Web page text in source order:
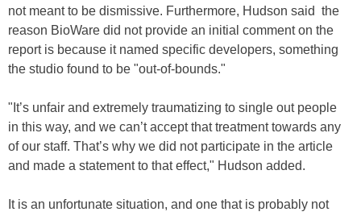
not meant to be dismissive. Furthermore, Hudson said the
reason BioWare did not provide an initial comment on the
report is because it named specific developers, something
the studio found to be "out-of-bounds."
"It’s unfair and extremely traumatizing to single out people
in this way, and we can’t accept that treatment towards any
of our staff. That’s why we did not participate in the article
and made a statement to that effect," Hudson added.
It is an unfortunate situation, and one that is probably not